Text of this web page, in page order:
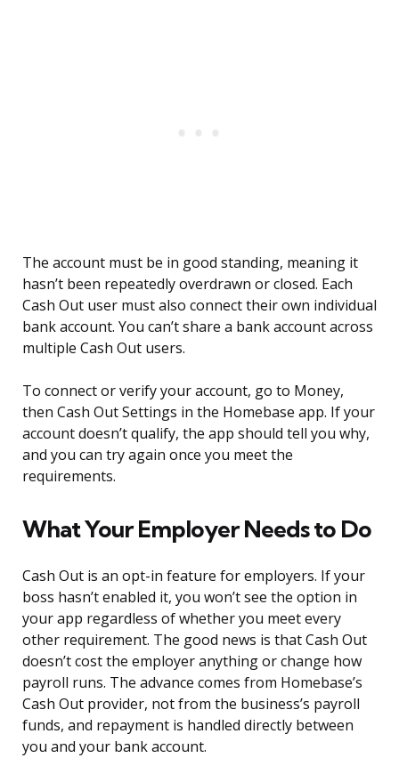
The account must be in good standing, meaning it
hasn’t been repeatedly overdrawn or closed. Each
Cash Out user must also connect their own individual
bank account. You can’t share a bank account across
multiple Cash Out users.
To connect or verify your account, go to Money,
then Cash Out Settings in the Homebase app. If your
account doesn’t qualify, the app should tell you why,
and you can try again once you meet the
requirements.
What Your Employer Needs to Do
Cash Out is an opt-in feature for employers. If your
boss hasn’t enabled it, you won’t see the option in
your app regardless of whether you meet every
other requirement. The good news is that Cash Out
doesn’t cost the employer anything or change how
payroll runs. The advance comes from Homebase’s
Cash Out provider, not from the business’s payroll
funds, and repayment is handled directly between
you and your bank account.